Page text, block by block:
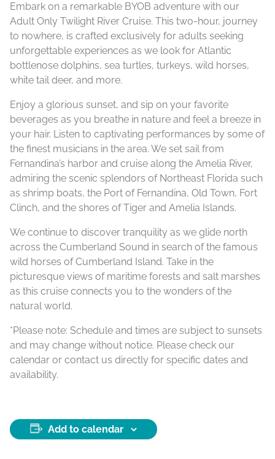
Embark on a remarkable BYOB adventure with our
Adult Only Twilight River Cruise. This two-hour, journey
to nowhere, is crafted exclusively for adults seeking
unforgettable experiences as we look for Atlantic
bottlenose dolphins, sea turtles, turkeys, wild horses,
white tail deer, and more.
Enjoy a glorious sunset, and sip on your favorite
beverages as you breathe in nature and feel a breeze in
your hair. Listen to captivating performances by some of
the finest musicians in the area. We set sail from
Fernandina’s harbor and cruise along the Amelia River,
admiring the scenic splendors of Northeast Florida such
as shrimp boats, the Port of Fernandina, Old Town, Fort
Clinch, and the shores of Tiger and Amelia Islands.
We continue to discover tranquility as we glide north
across the Cumberland Sound in search of the famous
wild horses of Cumberland Island. Take in the
picturesque views of maritime forests and salt marshes
as this cruise connects you to the wonders of the
natural world.
*Please note: Schedule and times are subject to sunsets
and may change without notice. Please check our
calendar or contact us directly for specific dates and
availability.
Add to calendar